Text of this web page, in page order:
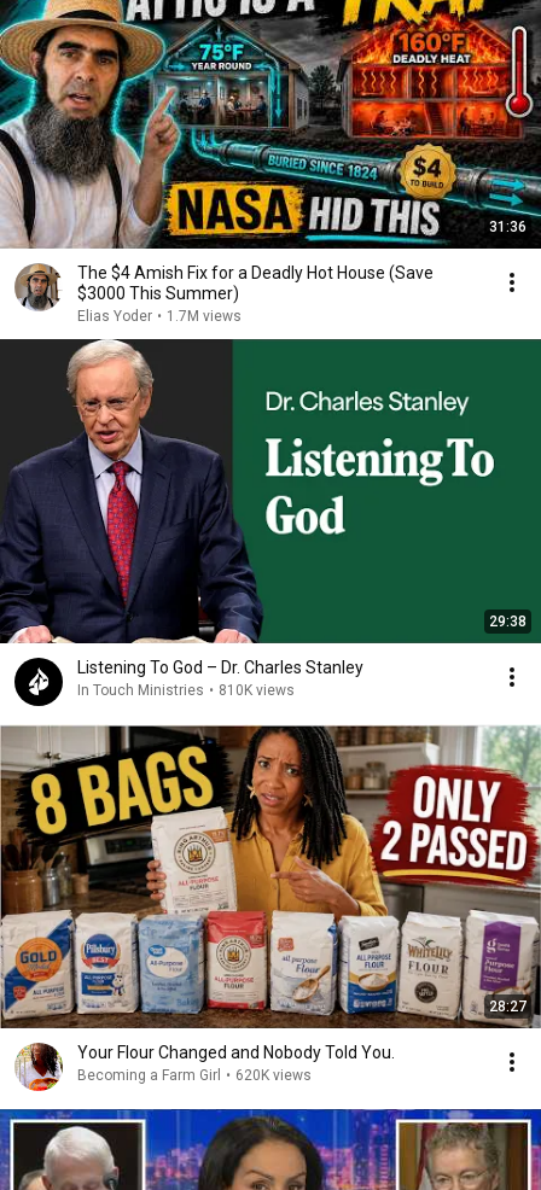
31:36
The $4 Amish Fix for a Deadly Hot House (Save
$3000 This Summer)
Elias Yoder • 1.7M views
29:38
Listening To God – Dr. Charles Stanley
In Touch Ministries • 810K views
28:27
Your Flour Changed and Nobody Told You.
Becoming a Farm Girl • 620K views